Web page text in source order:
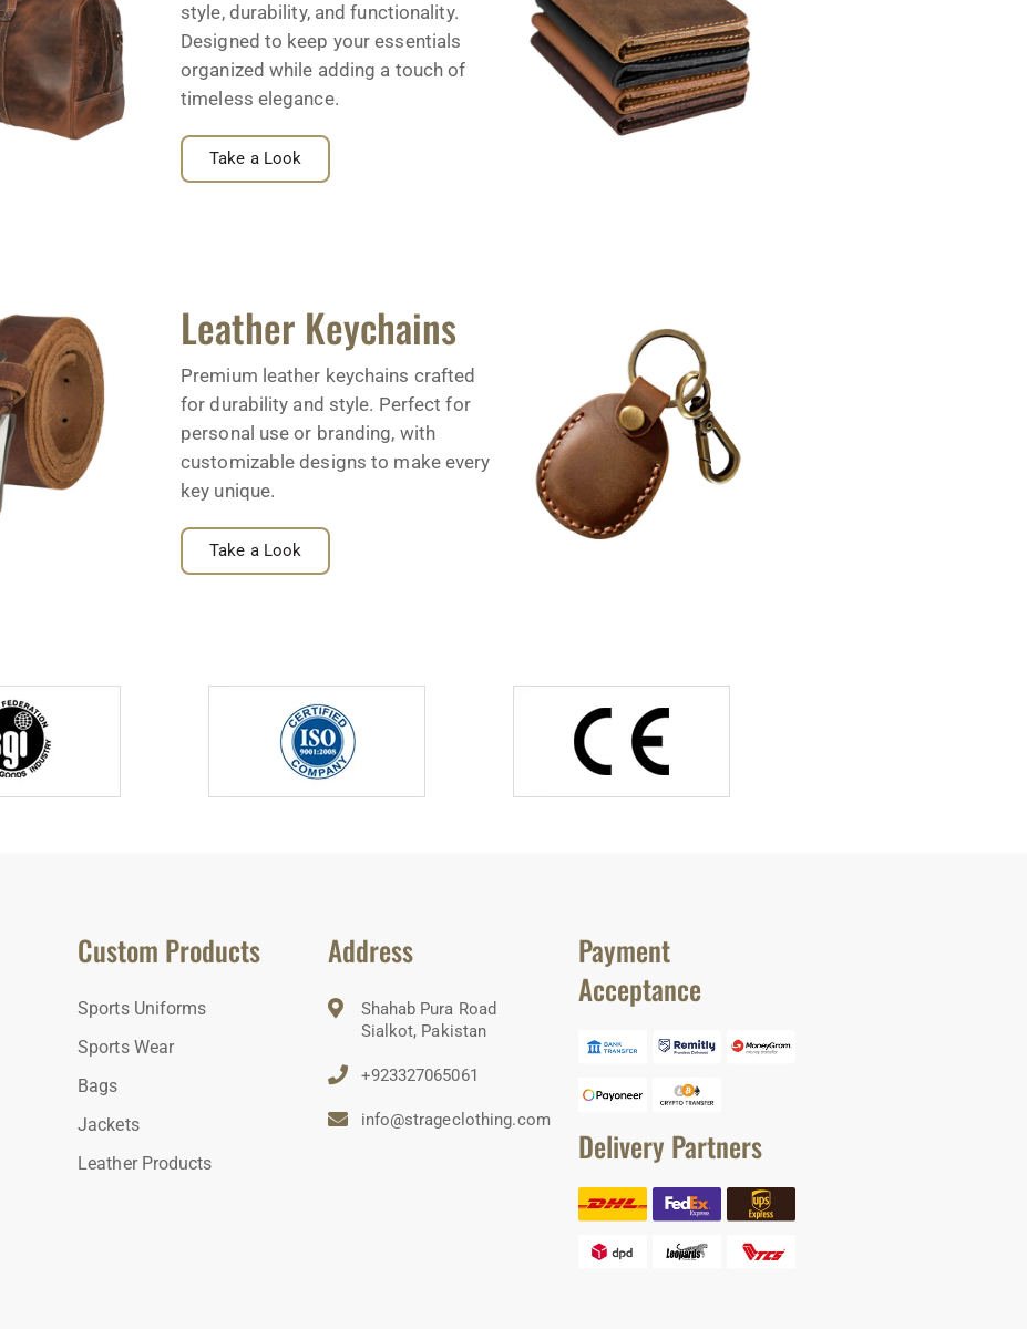
style, durability, and functionality.
Designed to keep your essentials
organized while adding a touch of
timeless elegance.
Take a Look
Leather Keychains
Premium leather keychains crafted
for durability and style. Perfect for
personal use or branding, with
customizable designs to make every
key unique.
Take a Look
Custom Products
Sports Uniforms
Sports Wear
Bags
Jackets
Leather Products
Address
Shahab Pura Road
Sialkot, Pakistan
+923327065061
info@strageclothing.com
Payment
Acceptance
Delivery Partners